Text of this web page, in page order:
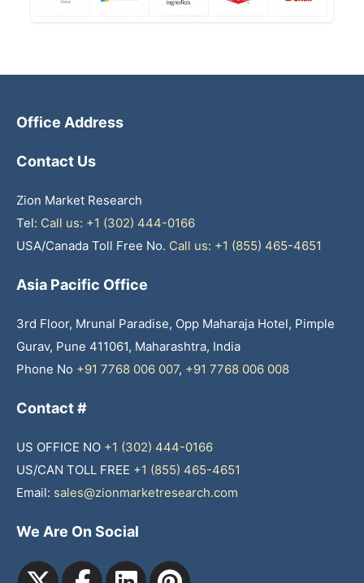
Office Address
Contact Us
Zion Market Research
Tel: Call us: +1 (302) 444-0166
USA/Canada Toll Free No. Call us: +1 (855) 465-4651
Asia Pacific Office
3rd Floor, Mrunal Paradise, Opp Maharaja Hotel, Pimple
Gurav, Pune 411061, Maharashtra, India
Phone No +91 7768 006 007, +91 7768 006 008
Contact #
US OFFICE NO +1 (302) 444-0166
US/CAN TOLL FREE +1 (855) 465-4651
Email: sales@zionmarketresearch.com
We Are On Social